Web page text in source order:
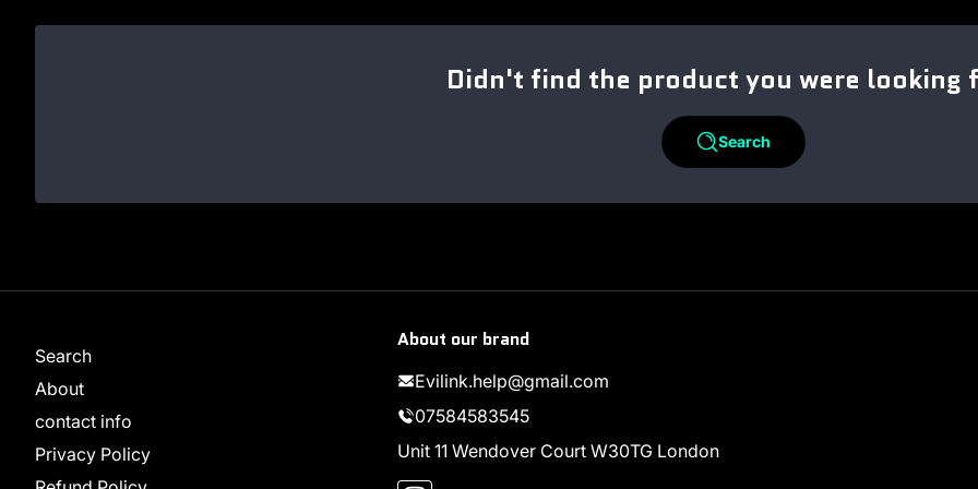
Didn't find the product you were looking
Search
Search
About
contact info
Privacy Policy
About our brand
Evilink.help@gmail.com
07584583545
Unit 11 Wendover Court W30TG London
Instagram